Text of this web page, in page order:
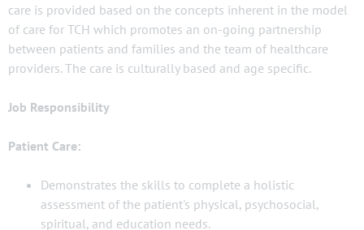
care is provided based on the concepts inherent in the model
of care for TCH which promotes an on-going partnership
between patients and families and the team of healthcare
providers. The care is culturally based and age specific.
Job Responsibility
Patient Care:
Demonstrates the skills to complete a holistic
assessment of the patient's physical, psychosocial,
spiritual, and education needs.